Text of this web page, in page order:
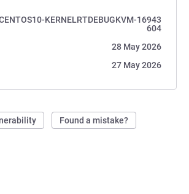
KERNELRTDEBUGKVM-16943
604
28 May 2026
27 May 2026
Found a mistake?